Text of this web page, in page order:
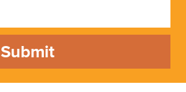
Submit